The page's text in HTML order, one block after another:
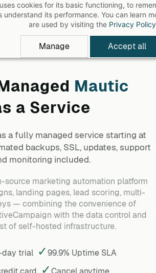
cookies for its basic functioning, to
understand its performance. You can learn
are used by visiting the Privacy Policy
Manage Accept all
Mautic
a Service
a fully managed service starting at
backups, SSL, updates, support
monitoring included.
source marketing automation platform
landing pages, lead scoring, multi-
— combining the convenience of
with the data control and
of self-hosted infrastructure.
day trial ✓99.9% Uptime SLA
✓